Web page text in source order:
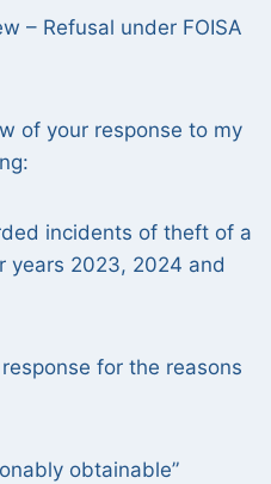
– Refusal under FOISA
of your response to my
incidents of theft of a
years 2023, 2024 and
for the reasons
obtainable”